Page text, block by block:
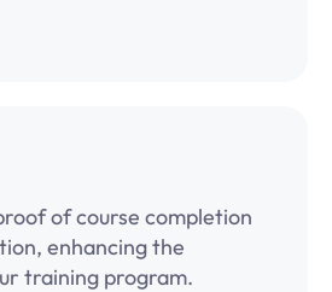
of course completion
enhancing the
training program.